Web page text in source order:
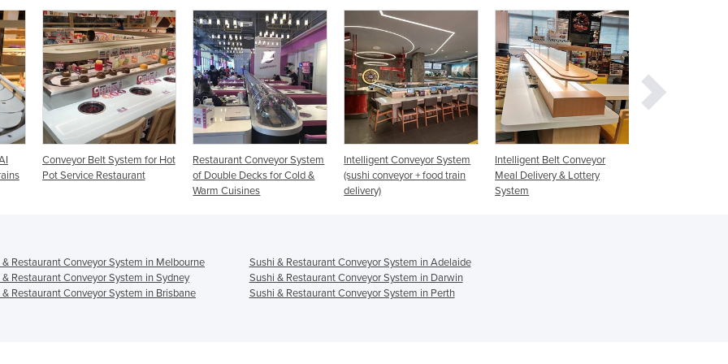
Czechia
Denmark
Djibouti
Dominica
Dominican Republic
Ecuador
Egypt
El Salvador
Equatorial Guinea
Finland
France
Gabon
for Hot
Restaurant Conveyor System
of Double Decks for Cold &
Intelligent Conveyor System
(sushi conveyor + food train
delivery)
Intelligent Belt Conveyor
Meal Delivery & Lottery
System
Magnetic Conveyor System
& Restaurant Conveyor System in Melbourne
Sushi & Restaurant Conveyor System in Adelaide
& Restaurant Conveyor System in Sydney
Sushi & Restaurant Conveyor System in Darwin
& Restaurant Conveyor System in Brisbane
Sushi & Restaurant Conveyor System in Perth